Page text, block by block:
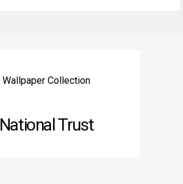
Wallpaper Collection
National Trust